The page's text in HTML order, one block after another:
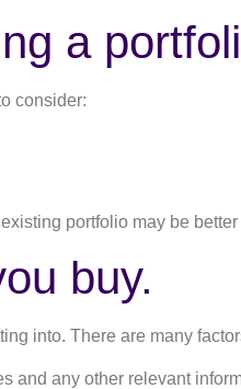
a
consider:
portfolio may be
buy.
into. There are many
and any other relevant